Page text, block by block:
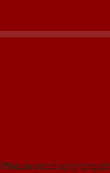
Please send any